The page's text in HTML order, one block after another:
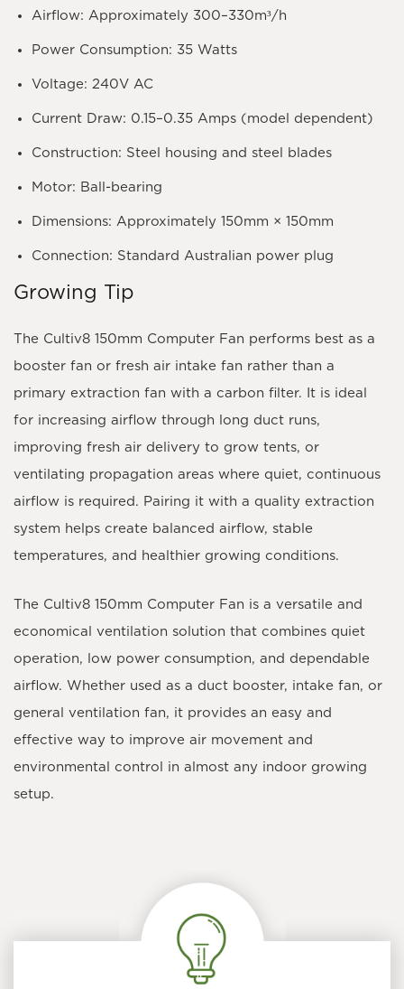
Airflow: Approximately 300–330m³/h
Power Consumption: 35 Watts
Voltage: 240V AC
Current Draw: 0.15–0.35 Amps (model dependent)
Construction: Steel housing and steel blades
Motor: Ball-bearing
Dimensions: Approximately 150mm × 150mm
Connection: Standard Australian power plug
Growing Tip
The Cultiv8 150mm Computer Fan performs best as a
booster fan or fresh air intake fan rather than a
primary extraction fan with a carbon filter. It is ideal
for increasing airflow through long duct runs,
improving fresh air delivery to grow tents, or
ventilating propagation areas where quiet, continuous
airflow is required. Pairing it with a quality extraction
system helps create balanced airflow, stable
temperatures, and healthier growing conditions.
The Cultiv8 150mm Computer Fan is a versatile and
economical ventilation solution that combines quiet
operation, low power consumption, and dependable
airflow. Whether used as a duct booster, intake fan, or
general ventilation fan, it provides an easy and
effective way to improve air movement and
environmental control in almost any indoor growing
setup.